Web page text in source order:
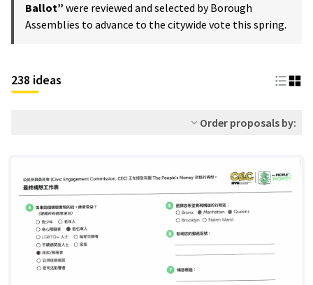
Ballot” were reviewed and selected by Borough
Assemblies to advance to the citywide vote this spring.
238 ideas
Order proposals by: